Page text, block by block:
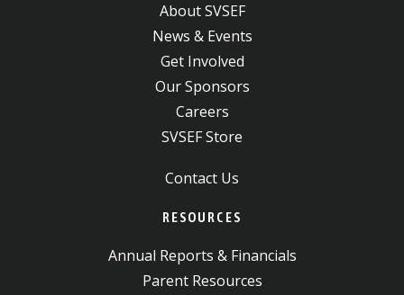
About SVSEF
News & Events
Get Involved
Our Sponsors
Careers
SVSEF Store
Contact Us
RESOURCES
Annual Reports & Financials
Parent Resources